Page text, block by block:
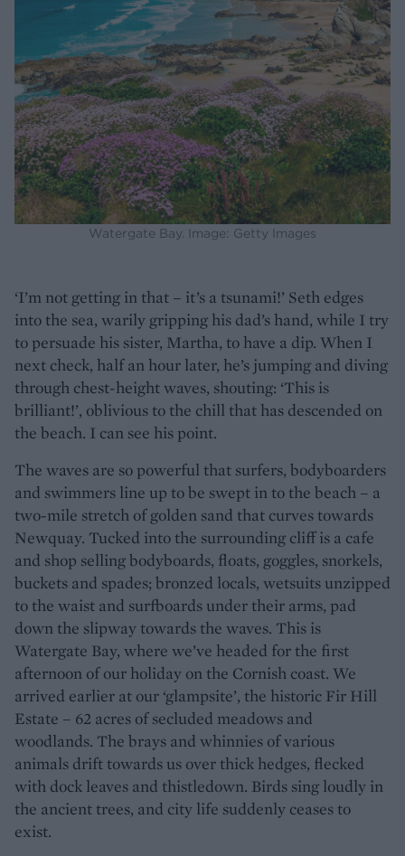
Watergate Bay. Image: Getty Images
‘I’m not getting in that – it’s a tsunami!’ Seth edges
into the sea, warily gripping his dad’s hand, while I try
to persuade his sister, Martha, to have a dip. When I
next check, half an hour later, he’s jumping and diving
through chest-height waves, shouting: ‘This is
brilliant!’, oblivious to the chill that has descended on
the beach. I can see his point.
The waves are so powerful that surfers, bodyboarders
and swimmers line up to be swept in to the beach – a
two-mile stretch of golden sand that curves towards
Newquay. Tucked into the surrounding cliff is a cafe
and shop selling bodyboards, floats, goggles, snorkels,
buckets and spades; bronzed locals, wetsuits unzipped
to the waist and surfboards under their arms, pad
down the slipway towards the waves. This is
Watergate Bay, where we’ve headed for the first
afternoon of our holiday on the Cornish coast. We
arrived earlier at our ‘glampsite’, the historic Fir Hill
Estate – 62 acres of secluded meadows and
woodlands. The brays and whinnies of various
animals drift towards us over thick hedges, flecked
with dock leaves and thistledown. Birds sing loudly in
the ancient trees, and city life suddenly ceases to
exist.